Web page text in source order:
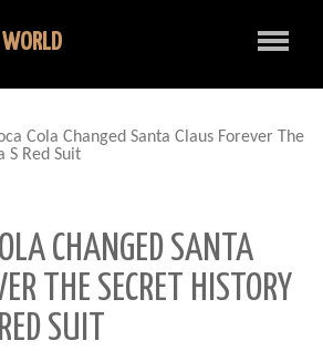
Cola Changed Santa Claus Forever The
S Red Suit
CHANGED SANTA
THE SECRET HISTORY
SUIT